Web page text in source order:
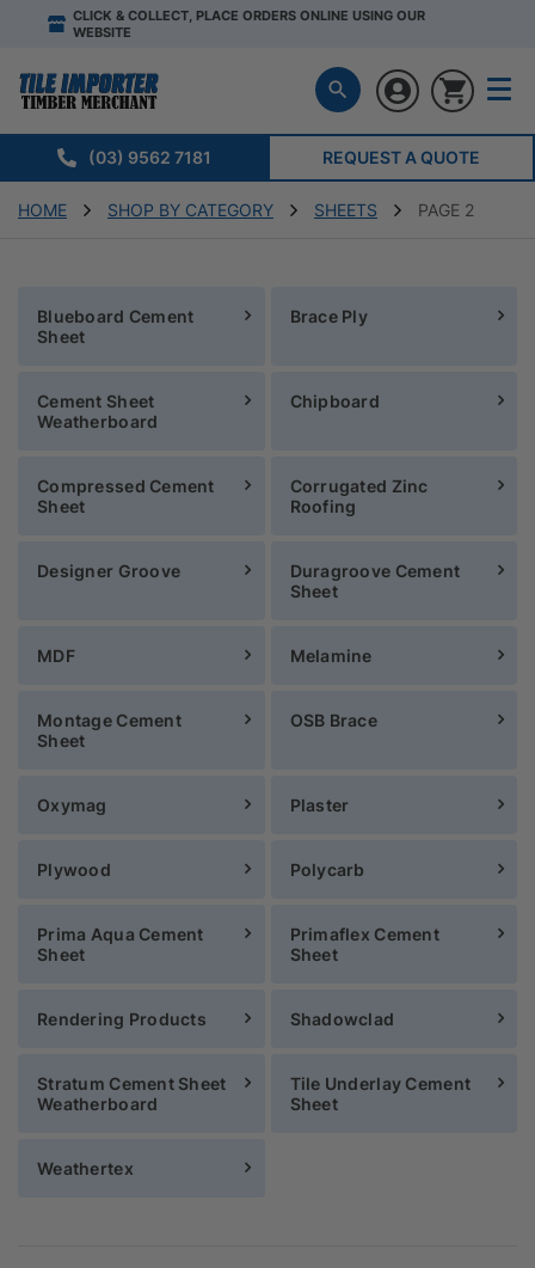
CLICK & COLLECT, PLACE ORDERS ONLINE USING OUR
WEBSITE
(03) 9562 7181 REQUEST A QUOTE
HOME SHOP BY CATEGORY SHEETS PAGE 2
Blueboard Cement
Sheet
Brace Ply
Cement Sheet
Weatherboard
Chipboard
Compressed Cement
Sheet
Corrugated Zinc
Roofing
Designer Groove
Duragroove Cement
Sheet
MDF Melamine
Montage Cement
Sheet
OSB Brace
Oxymag Plaster
Plywood Polycarb
Prima Aqua Cement
Sheet
Primaflex Cement
Sheet
Rendering Products Shadowclad
Stratum Cement Sheet
Weatherboard
Tile Underlay Cement
Sheet
Weathertex